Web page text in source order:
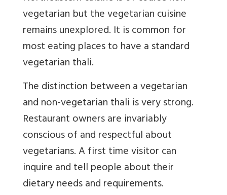
vegetarian but the vegetarian cuisine
remains unexplored. It is common for
most eating places to have a standard
vegetarian thali.
The distinction between a vegetarian
and non-vegetarian thali is very strong.
Restaurant owners are invariably
conscious of and respectful about
vegetarians. A first time visitor can
inquire and tell people about their
dietary needs and requirements.